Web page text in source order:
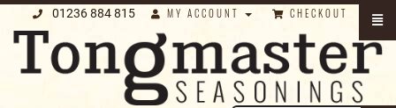
01236 884 815 MY ACCOUNT CHECKOUT